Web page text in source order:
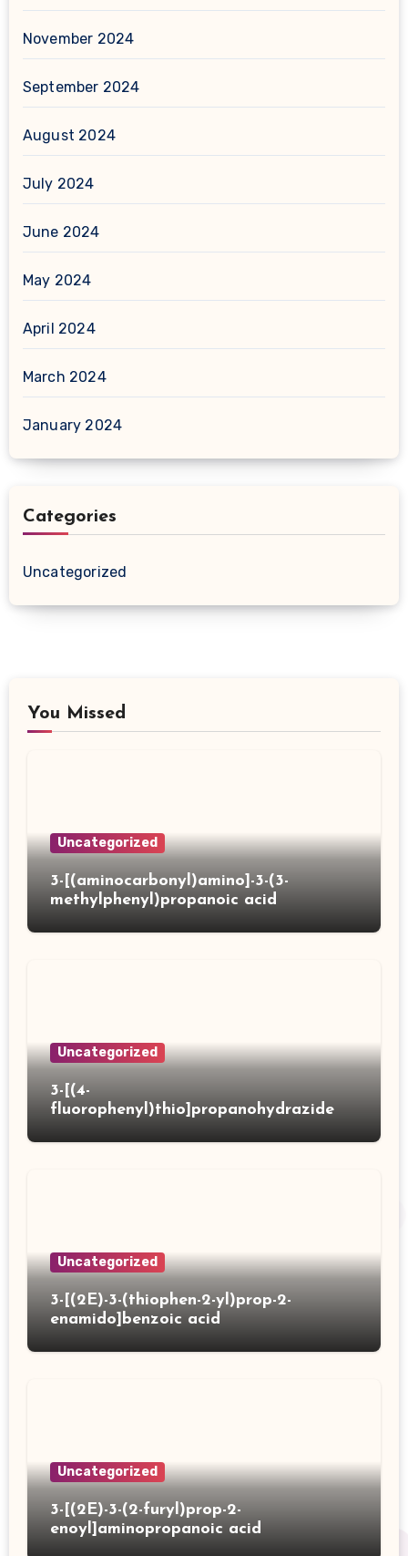
November 2024
September 2024
August 2024
July 2024
June 2024
May 2024
April 2024
March 2024
January 2024
Categories
Uncategorized
You Missed
Uncategorized
3-[(aminocarbonyl)amino]-3-(3-
methylphenyl)propanoic acid
Uncategorized
3-[(4-
fluorophenyl)thio]propanohydrazide
Uncategorized
3-[(2E)-3-(thiophen-2-yl)prop-2-
enamido]benzoic acid
Uncategorized
3-[(2E)-3-(2-furyl)prop-2-
enoyl]aminopropanoic acid